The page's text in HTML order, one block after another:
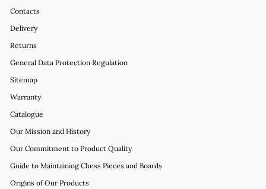
Contacts
Delivery
Returns
General Data Protection Regulation
Sitemap
Warranty
Catalogue
Our Mission and History
Our Commitment to Product Quality
Guide to Maintaining Chess Pieces and Boards
Origins of Our Products